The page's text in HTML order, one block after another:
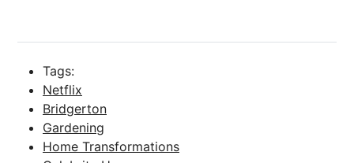
Tags:
Netflix
Bridgerton
Gardening
Home Transformations